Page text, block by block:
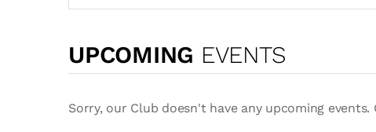
UPCOMING EVENTS
Sorry, our Club doesn't have any upcoming events.